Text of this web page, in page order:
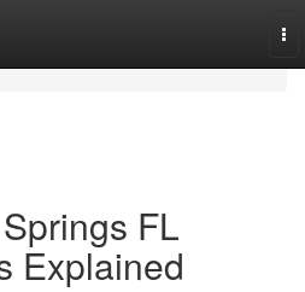
FL
Explained